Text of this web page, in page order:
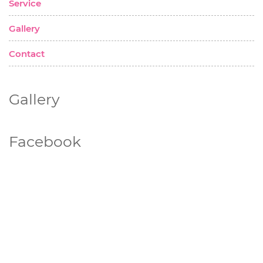
Service
Gallery
Contact
Gallery
Facebook